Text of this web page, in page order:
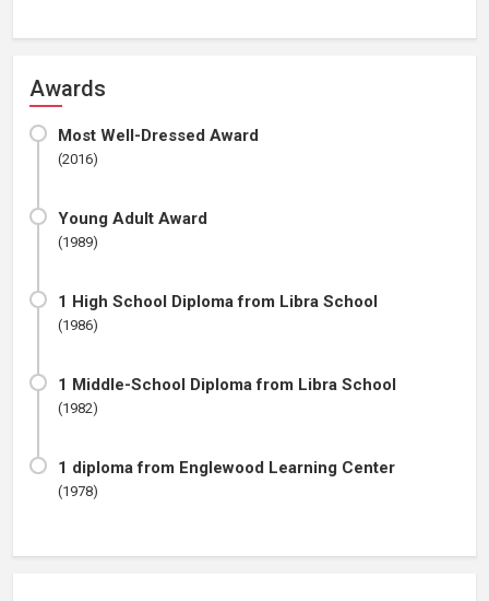
Awards
Most Well-Dressed Award
(2016)
Young Adult Award
(1989)
1 High School Diploma from Libra School
(1986)
1 Middle-School Diploma from Libra School
(1982)
1 diploma from Englewood Learning Center
(1978)